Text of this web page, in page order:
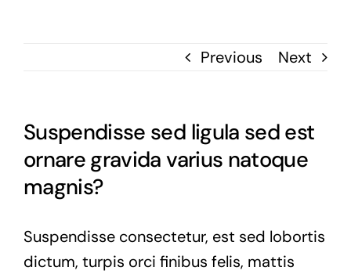
Previous Next
Suspendisse sed ligula sed est
ornare gravida varius natoque
magnis?
Suspendisse consectetur, est sed lobortis
dictum, turpis orci finibus felis, mattis